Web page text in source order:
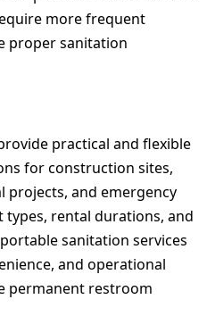
more frequent
proper sanitation
practical and flexible
for construction sites,
projects, and emergency
rental durations, and
sanitation services
and operational
permanent restroom